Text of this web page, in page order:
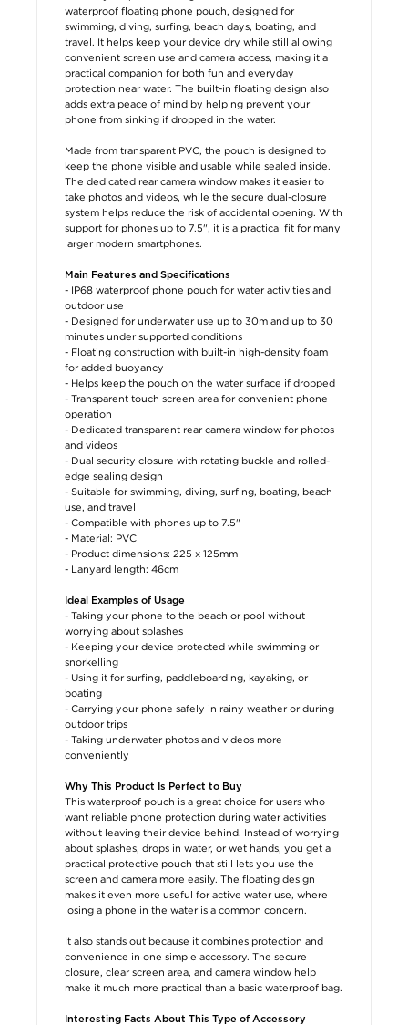
waterproof floating phone pouch, designed for
swimming, diving, surfing, beach days, boating, and
travel. It helps keep your device dry while still allowing
convenient screen use and camera access, making it a
practical companion for both fun and everyday
protection near water. The built-in floating design also
adds extra peace of mind by helping prevent your
phone from sinking if dropped in the water.
Made from transparent PVC, the pouch is designed to
keep the phone visible and usable while sealed inside.
The dedicated rear camera window makes it easier to
take photos and videos, while the secure dual-closure
system helps reduce the risk of accidental opening. With
support for phones up to 7.5", it is a practical fit for many
larger modern smartphones.
Main Features and Specifications
- IP68 waterproof phone pouch for water activities and
outdoor use
- Designed for underwater use up to 30m and up to 30
minutes under supported conditions
- Floating construction with built-in high-density foam
for added buoyancy
- Helps keep the pouch on the water surface if dropped
- Transparent touch screen area for convenient phone
operation
- Dedicated transparent rear camera window for photos
and videos
- Dual security closure with rotating buckle and rolled-
edge sealing design
- Suitable for swimming, diving, surfing, boating, beach
use, and travel
- Compatible with phones up to 7.5"
- Material: PVC
- Product dimensions: 225 x 125mm
- Lanyard length: 46cm
Ideal Examples of Usage
- Taking your phone to the beach or pool without
worrying about splashes
- Keeping your device protected while swimming or
snorkelling
- Using it for surfing, paddleboarding, kayaking, or
boating
- Carrying your phone safely in rainy weather or during
outdoor trips
- Taking underwater photos and videos more
conveniently
Why This Product Is Perfect to Buy
This waterproof pouch is a great choice for users who
want reliable phone protection during water activities
without leaving their device behind. Instead of worrying
about splashes, drops in water, or wet hands, you get a
practical protective pouch that still lets you use the
screen and camera more easily. The floating design
makes it even more useful for active water use, where
losing a phone in the water is a common concern.
It also stands out because it combines protection and
convenience in one simple accessory. The secure
closure, clear screen area, and camera window help
make it much more practical than a basic waterproof bag.
Interesting Facts About This Type of Accessory